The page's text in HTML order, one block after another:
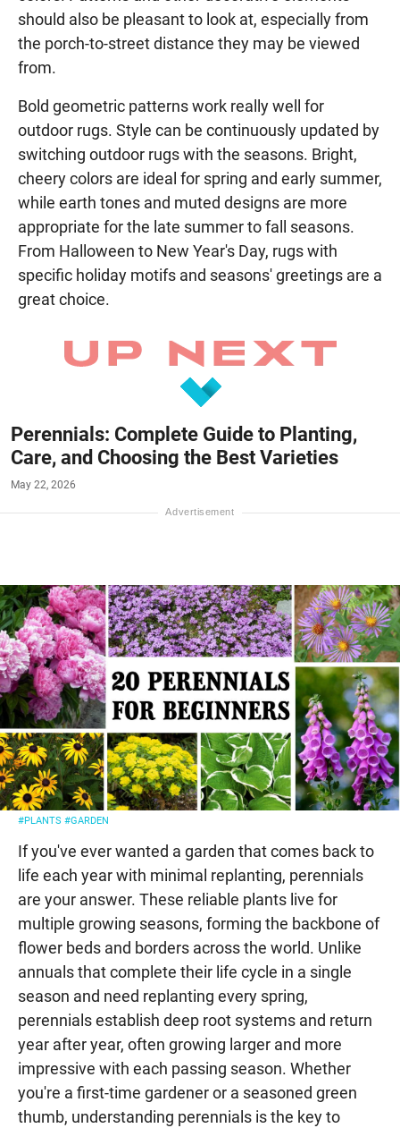
should also be pleasant to look at, especially from
the porch-to-street distance they may be viewed
from.
Bold geometric patterns work really well for
outdoor rugs. Style can be continuously updated by
switching outdoor rugs with the seasons. Bright,
cheery colors are ideal for spring and early summer,
while earth tones and muted designs are more
appropriate for the late summer to fall seasons.
From Halloween to New Year's Day, rugs with
specific holiday motifs and seasons' greetings are a
great choice.
Perennials: Complete Guide to Planting,
Care, and Choosing the Best Varieties
May 22, 2026
#PLANTS #GARDEN
If you've ever wanted a garden that comes back to
life each year with minimal replanting, perennials
are your answer. These reliable plants live for
multiple growing seasons, forming the backbone of
flower beds and borders across the world. Unlike
annuals that complete their life cycle in a single
season and need replanting every spring,
perennials establish deep root systems and return
year after year, often growing larger and more
impressive with each passing season. Whether
you're a first-time gardener or a seasoned green
thumb, understanding perennials is the key to